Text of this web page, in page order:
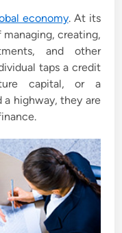
economy. At its
creating,
and other
taps a credit
capital, or a
a highway, they are